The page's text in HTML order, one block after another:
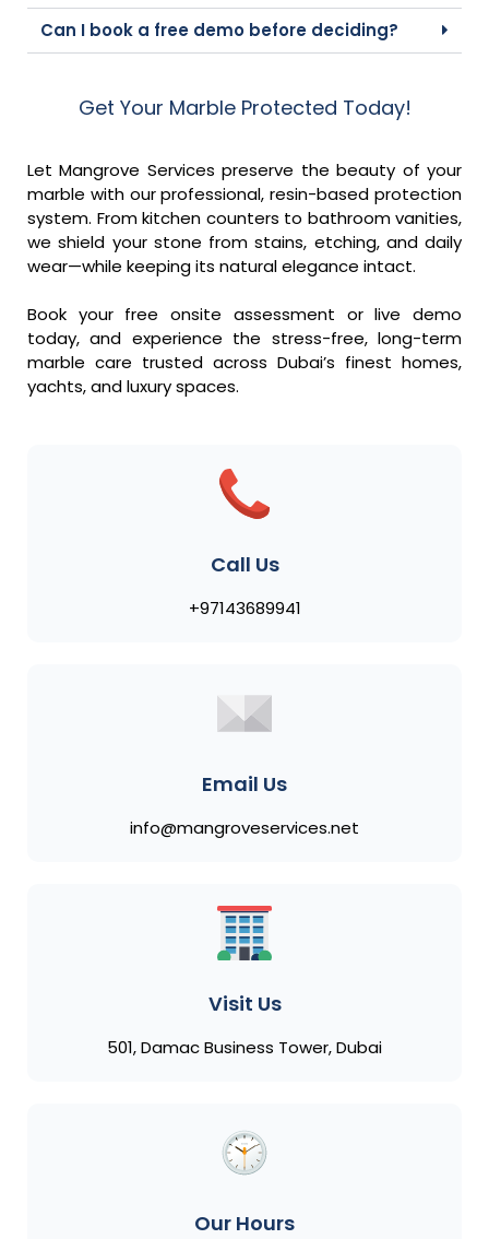
Can I book a free demo before deciding?
Get Your Marble Protected Today!
Let Mangrove Services preserve the beauty of your
marble with our professional, resin-based protection
system. From kitchen counters to bathroom vanities,
we shield your stone from stains, etching, and daily
wear—while keeping its natural elegance intact.
Book your free onsite assessment or live demo
today, and experience the stress-free, long-term
marble care trusted across Dubai’s finest homes,
yachts, and luxury spaces.
Call Us
+97143689941
Email Us
info@mangroveservices.net
Visit Us
501, Damac Business Tower, Dubai
Our Hours